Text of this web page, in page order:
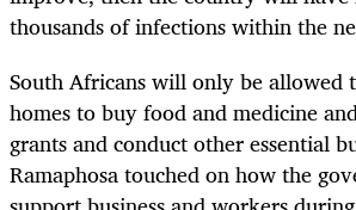
thousands of infections within the
South Africans will only be allowed
homes to buy food and medicine
grants and conduct other essential
Ramaphosa touched on how the